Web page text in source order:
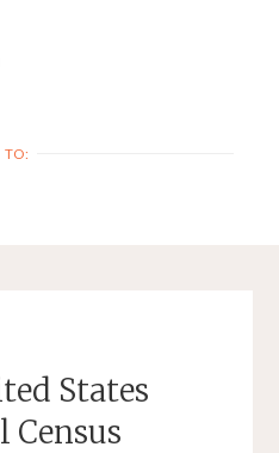
States
Census